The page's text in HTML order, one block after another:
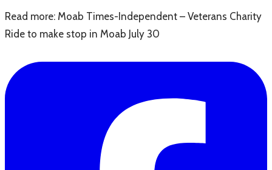
Read more: Moab Times-Independent – Veterans Charity
Ride to make stop in Moab July 30